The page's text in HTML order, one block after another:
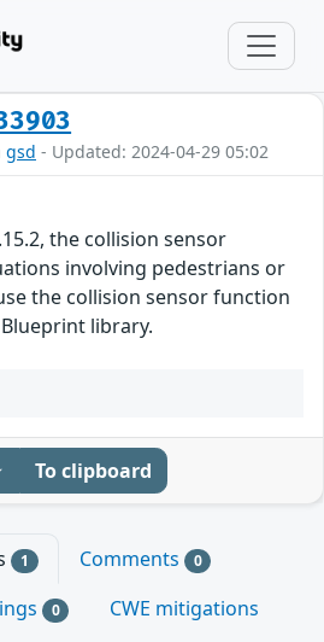
gsd - Updated: 2024-04-29 05:02
the collision sensor
involving pedestrians or
the collision sensor function
library.
To clipboard
1 Comments 0
0
CWE mitigations